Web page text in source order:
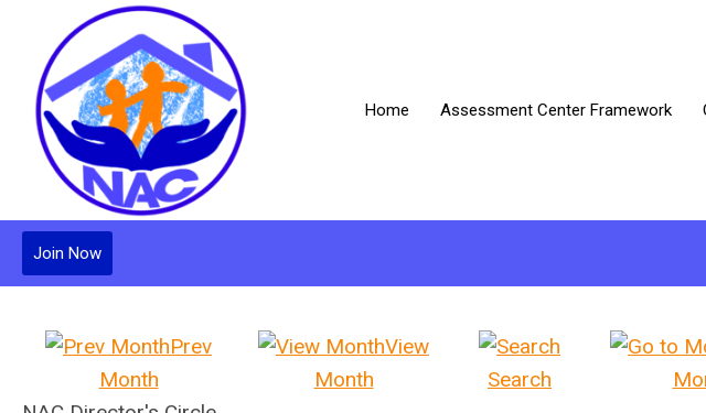
Home Assessment Center Framework
Join Now
Prev
Month
View
Month
Search